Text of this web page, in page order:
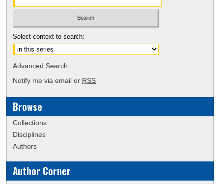
Select context to search:
Advanced Search
Notify me via email or RSS
Browse
Collections
Disciplines
Authors
Author Corner